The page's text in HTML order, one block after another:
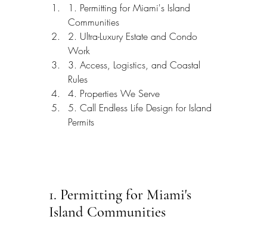
1. Permitting for Miami's Island
Communities
2. Ultra-Luxury Estate and Condo
Work
3. Access, Logistics, and Coastal
Rules
4. Properties We Serve
5. Call Endless Life Design for Island
Permits
1. Permitting for Miami's
Island Communities